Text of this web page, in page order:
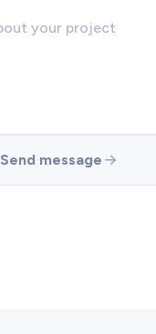
Send message